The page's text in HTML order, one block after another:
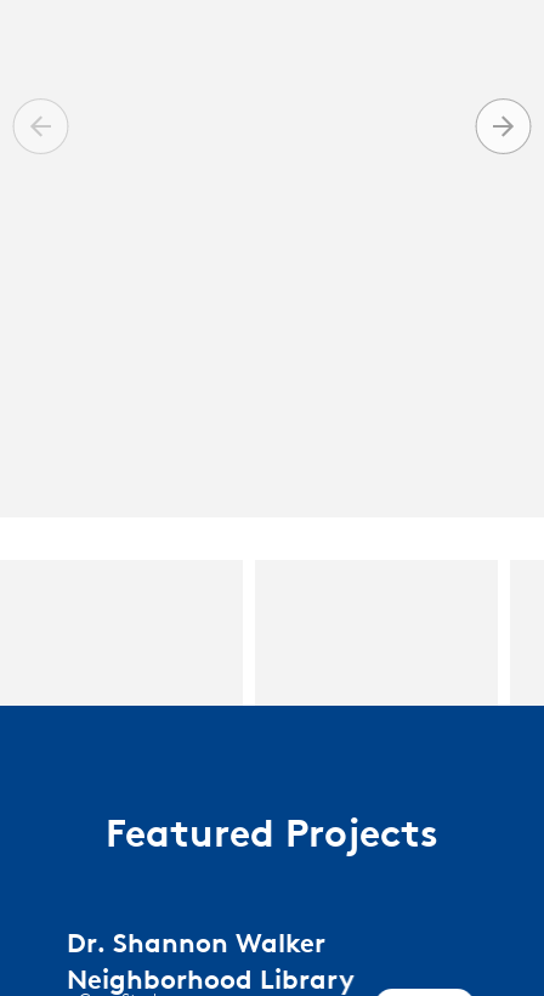
Featured Projects
Dr. Shannon Walker
Neighborhood Library